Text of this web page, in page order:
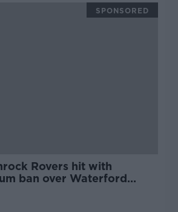
Rovers hit with
ban over Waterford
SPONSORED